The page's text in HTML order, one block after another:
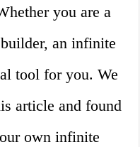
you are a
an infinite
tool for you. We
article and found
own infinite